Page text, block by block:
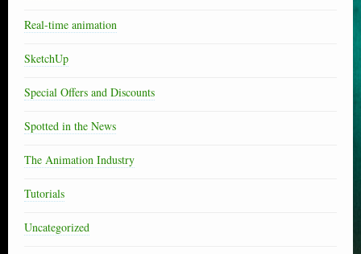
Real-time animation
SketchUp
Special Offers and Discounts
Spotted in the News
The Animation Industry
Tutorials
Uncategorized